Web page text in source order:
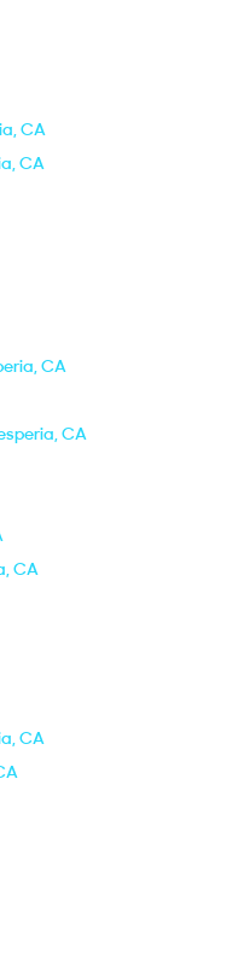
CA
CA
CA
CA
CA
CA